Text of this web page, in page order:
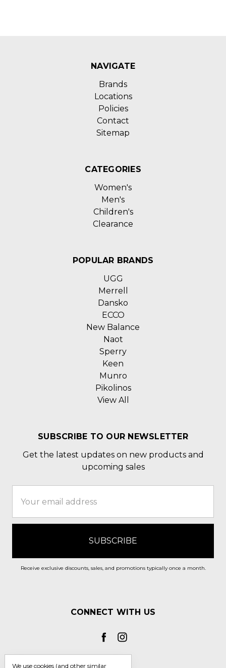
NAVIGATE
Brands
Locations
Policies
Contact
Sitemap
CATEGORIES
Women's
Men's
Children's
Clearance
POPULAR BRANDS
UGG
Merrell
Dansko
ECCO
New Balance
Naot
Sperry
Keen
Munro
Pikolinos
View All
SUBSCRIBE TO OUR NEWSLETTER
Get the latest updates on new products and
upcoming sales
Address
Receive exclusive discounts, sales, and promotions typically once a month.
CONNECT WITH US
We use cookies (and other similar